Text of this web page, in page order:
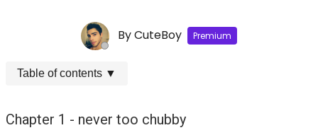
ByCuteBoy Premium
Table of contents ▼
Chapter 1 - never too chubby